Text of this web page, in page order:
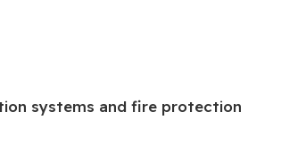
systems and fire protection